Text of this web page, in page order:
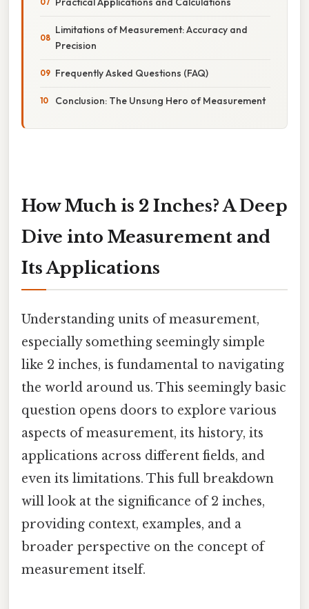
Limitations of Measurement: Accuracy and
Precision
Frequently Asked Questions (FAQ)
Conclusion: The Unsung Hero of Measurement
How Much is 2 Inches? A Deep
Dive into Measurement and
Its Applications
Understanding units of measurement,
especially something seemingly simple
like 2 inches, is fundamental to navigating
the world around us. This seemingly basic
question opens doors to explore various
aspects of measurement, its history, its
applications across different fields, and
even its limitations. This full breakdown
will look at the significance of 2 inches,
providing context, examples, and a
broader perspective on the concept of
measurement itself.